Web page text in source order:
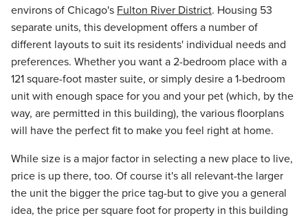
environs of Chicago's Fulton River District. Housing 53
separate units, this development offers a number of
different layouts to suit its residents' individual needs and
preferences. Whether you want a 2-bedroom place with a
121 square-foot master suite, or simply desire a 1-bedroom
unit with enough space for you and your pet (which, by the
way, are permitted in this building), the various floorplans
will have the perfect fit to make you feel right at home.
While size is a major factor in selecting a new place to live,
price is up there, too. Of course it's all relevant-the larger
the unit the bigger the price tag-but to give you a general
idea, the price per square foot for property in this building